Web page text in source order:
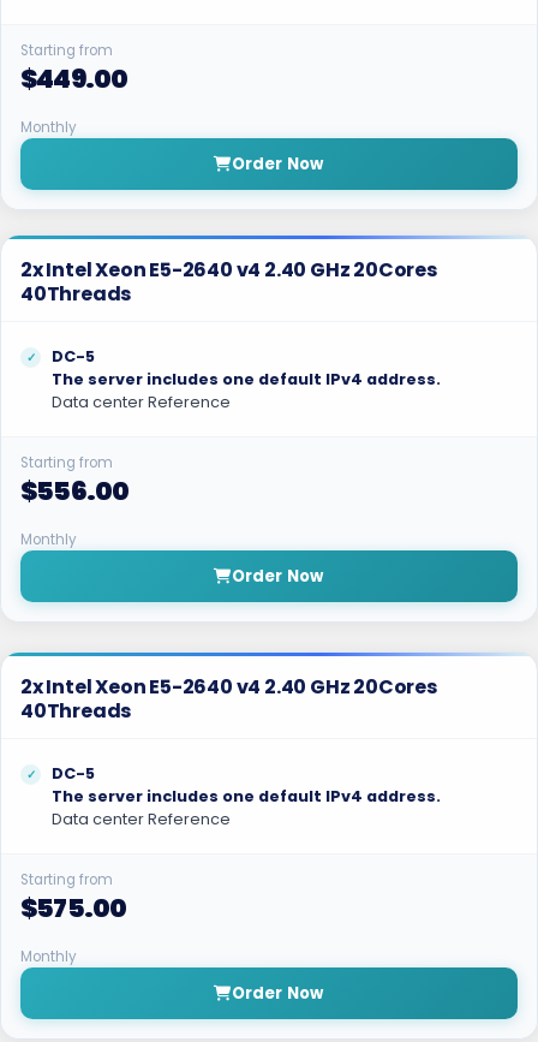
Starting from
$449.00
Monthly
Order Now
2x Intel Xeon E5-2640 v4 2.40 GHz 20Cores
40Threads
DC-5
The server includes one default IPv4 address.
Data center Reference
Starting from
$556.00
Monthly
Order Now
2x Intel Xeon E5-2640 v4 2.40 GHz 20Cores
40Threads
DC-5
The server includes one default IPv4 address.
Data center Reference
Starting from
$575.00
Monthly
Order Now